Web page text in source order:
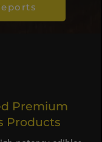
Premium
Products